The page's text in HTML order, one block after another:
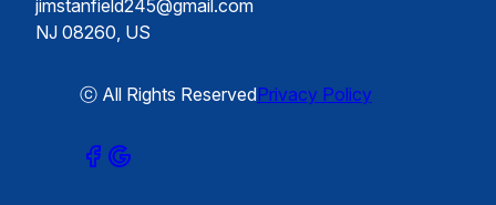
jimstanfield245@gmail.com
NJ 08260, US
ⓒ All Rights ReservedPrivacy Policy